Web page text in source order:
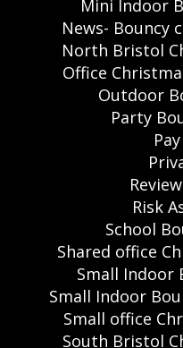
Mini Indoor
News- Bouncy
North Bristol
Office
Outdoor
Party
Risk
School
Shared office
Small Indoor
Small Indoor
Small office
South Bristol